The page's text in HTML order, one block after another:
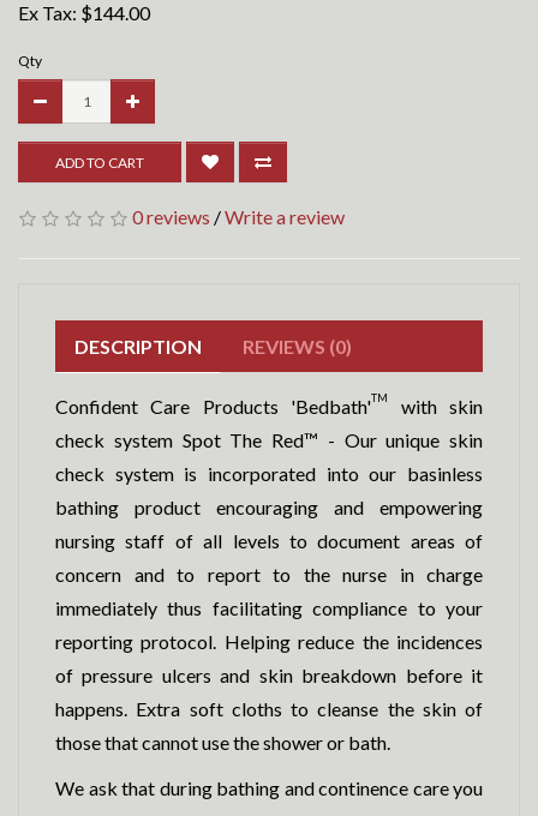
Ex Tax: $144.00
Qty
ADD TO CART
0 reviews /Write a review
DESCRIPTION REVIEWS (0)
Confident Care Products 'Bedbath'TM
with skin
check system Spot The Red™ - Our unique skin
check system is incorporated into our basinless
bathing product encouraging and empowering
nursing staff of all levels to document areas of
concern and to report to the nurse in charge
immediately thus facilitating compliance to your
reporting protocol. Helping reduce the incidences
of pressure ulcers and skin breakdown before it
happens. Extra soft cloths to cleanse the skin of
those that cannot use the shower or bath.
We ask that during bathing and continence care you